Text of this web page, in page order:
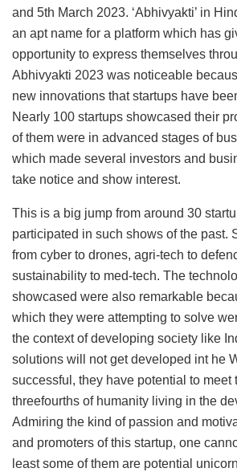
and 5th March 2023. ‘Abhivyakti’ in
an apt name for a platform which has
opportunity to express themselves
Abhivyakti 2023 was noticeable
new innovations that startups have
Nearly 100 startups showcased their
of them were in advanced stages of
which made several investors and
take notice and show interest.
This is a big jump from around 30
participated in such shows of the past.
from cyber to drones, agri-tech to
sustainability to med-tech. The
showcased were also remarkable
which they were attempting to solve
the context of developing society like
solutions will not get developed int he
successful, they have potential to meet
threefourths of humanity living in the
Admiring the kind of passion and
and promoters of this startup, one
least some of them are potential